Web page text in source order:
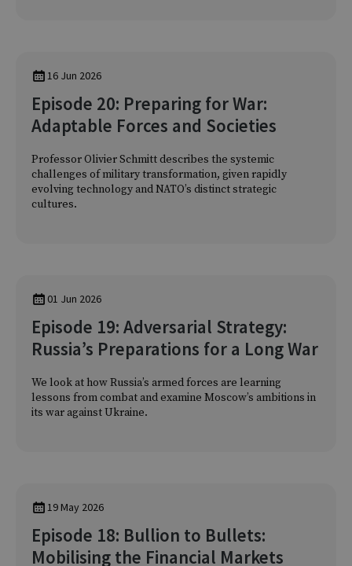
16 Jun 2026
Episode 20: Preparing for War:
Adaptable Forces and Societies
Professor Olivier Schmitt describes the systemic
challenges of military transformation, given rapidly
evolving technology and NATO’s distinct strategic
cultures.
01 Jun 2026
Episode 19: Adversarial Strategy:
Russia’s Preparations for a Long War
We look at how Russia’s armed forces are learning
lessons from combat and examine Moscow’s ambitions in
its war against Ukraine.
19 May 2026
Episode 18: Bullion to Bullets:
Mobilising the Financial Markets